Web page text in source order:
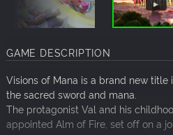
GAME DESCRIPTION
Visions of Mana is a brand new title
the sacred sword and mana.
The protagonist Val and his
appointed Alm of Fire, set off on a